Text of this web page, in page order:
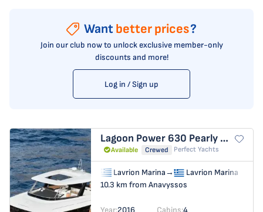
Want better prices?
Join our club now to unlock exclusive member-only
discounts and more!
Log in / Sign up
Lagoon Power 630 Pearly Gates
Available Crewed Perfect Yachts
Lavrion Marina→
Lavrion Marina
10.3 km from Anavyssos
Year:2016 Cabins:4